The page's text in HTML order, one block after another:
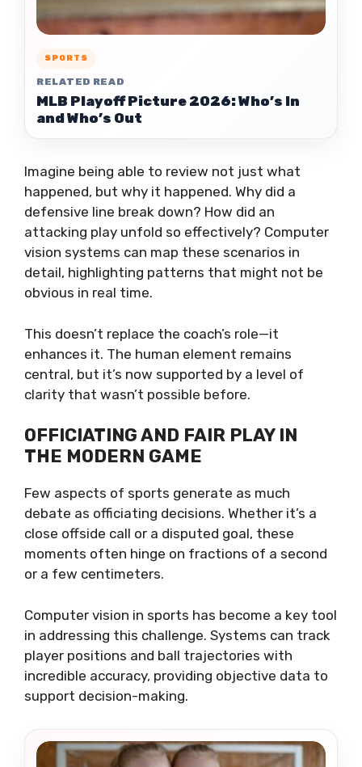
SPORTS
RELATED READ
MLB Playoff Picture 2026: Who’s In
and Who’s Out
Imagine being able to review not just what
happened, but why it happened. Why did a
defensive line break down? How did an
attacking play unfold so effectively? Computer
vision systems can map these scenarios in
detail, highlighting patterns that might not be
obvious in real time.
This doesn’t replace the coach’s role—it
enhances it. The human element remains
central, but it’s now supported by a level of
clarity that wasn’t possible before.
OFFICIATING AND FAIR PLAY IN
THE MODERN GAME
Few aspects of sports generate as much
debate as officiating decisions. Whether it’s a
close offside call or a disputed goal, these
moments often hinge on fractions of a second
or a few centimeters.
Computer vision in sports has become a key tool
in addressing this challenge. Systems can track
player positions and ball trajectories with
incredible accuracy, providing objective data to
support decision-making.